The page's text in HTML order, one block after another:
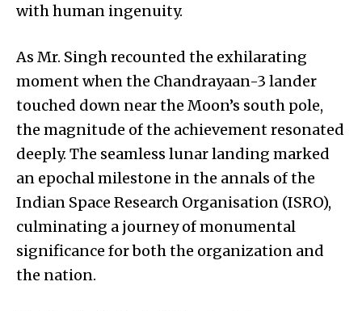
with human ingenuity.
As Mr. Singh recounted the exhilarating
moment when the Chandrayaan-3 lander
touched down near the Moon’s south pole,
the magnitude of the achievement resonated
deeply. The seamless lunar landing marked
an epochal milestone in the annals of the
Indian Space Research Organisation (ISRO),
culminating a journey of monumental
significance for both the organization and
the nation.